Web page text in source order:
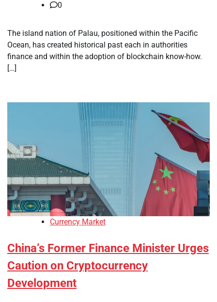
0
The island nation of Palau, positioned within the Pacific
Ocean, has created historical past each in authorities
finance and within the adoption of blockchain know-how.
[…]
Currency Market
China’s Former Finance Minister Urges
Caution on Cryptocurrency
Development